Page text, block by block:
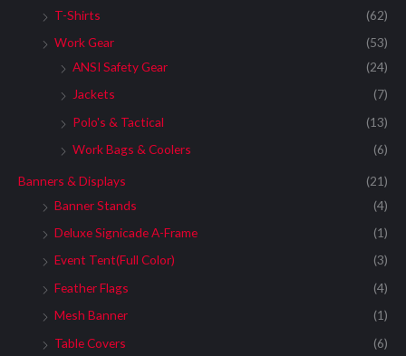
T-Shirts
(62)
Work Gear
(53)
ANSI Safety Gear
(24)
Jackets
(7)
Polo's & Tactical
(13)
Work Bags & Coolers
(6)
Banners & Displays
(21)
Banner Stands
(4)
Deluxe Signicade A-Frame
(1)
Event Tent(Full Color)
(3)
Feather Flags
(4)
Mesh Banner
(1)
Table Covers
(6)